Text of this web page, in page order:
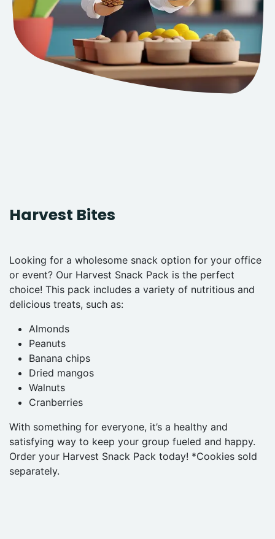
Harvest Bites
Looking for a wholesome snack option for your office
or event? Our Harvest Snack Pack is the perfect
choice! This pack includes a variety of nutritious and
delicious treats, such as:
Almonds
Peanuts
Banana chips
Dried mangos
Walnuts
Cranberries
With something for everyone, it’s a healthy and
satisfying way to keep your group fueled and happy.
Order your Harvest Snack Pack today! *Cookies sold
separately.